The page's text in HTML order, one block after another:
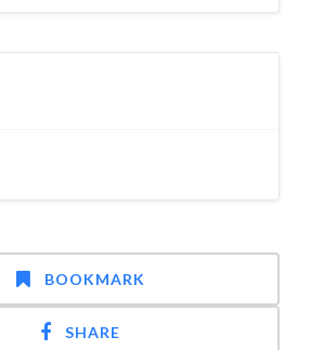
BOOKMARK
SHARE